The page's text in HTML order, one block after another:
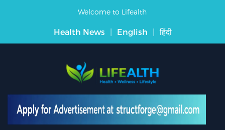
Welcome to Lifealth
Health News | English | हिंदी